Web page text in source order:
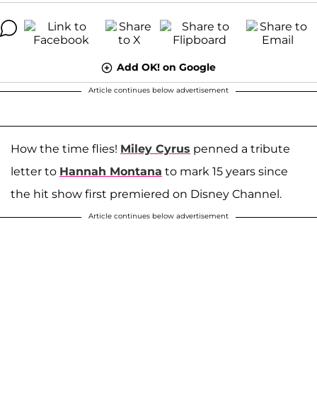
Add OK! on Google
Article continues below advertisement
How the time flies! Miley Cyrus penned a tribute
letter to Hannah Montana to mark 15 years since
the hit show first premiered on Disney Channel.
Article continues below advertisement